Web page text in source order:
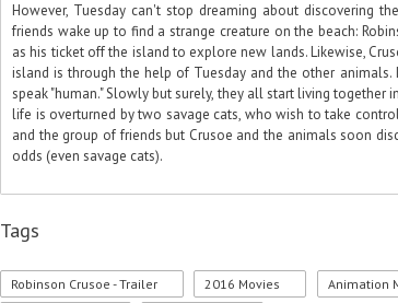
However, Tuesday can't stop dreaming about discovering
friends wake up to find a strange creature on the beach:
as his ticket off the island to explore new lands. Likewise,
island is through the help of Tuesday and the other
speak "human." Slowly but surely, they all start living together
life is overturned by two savage cats, who wish to take
and the group of friends but Crusoe and the animals soon
odds (even savage cats).
Tags
Robinson Crusoe - Trailer 2016 Movies Animation